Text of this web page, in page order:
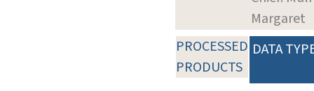
Margaret
PROCESSED
PRODUCTS
DATA